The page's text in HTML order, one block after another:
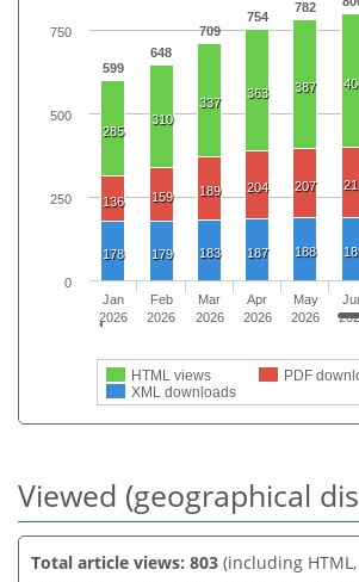
599
648
709
754
782
285
310
337
363 387
136 159 189 204 207
178 179 183 187 188
HTML views
PDF
XML downloads
Jan
2026
Feb
2026
Mar
2026
Apr
2026
May
2026
0
250
500
750
Viewed (geographical
Total article views: 803 (including HTML,